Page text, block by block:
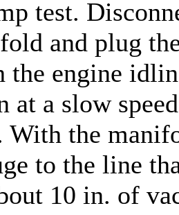
test.
and plug
engine
at a slow
With the
to the line
10 in. of